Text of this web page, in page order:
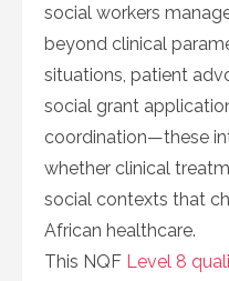
social workers
beyond clinical
situations, patient
social grant
coordination—these
whether clinical
social contexts that
African healthcare.
This NQF Level 8